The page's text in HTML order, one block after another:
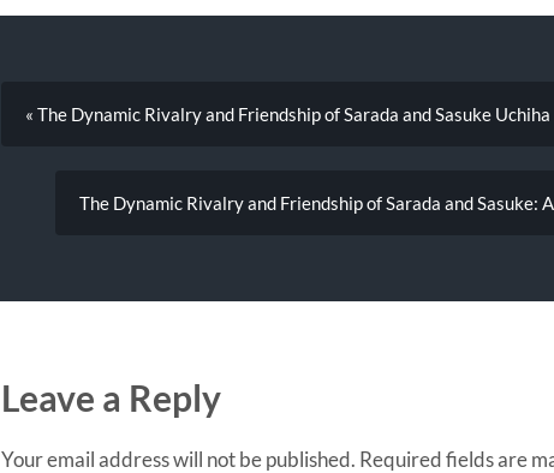
« The Dynamic Rivalry and Friendship of Sarada and Sasuke Uchiha
The Dynamic Rivalry and Friendship of Sarada and Sasuke:
Leave a Reply
Your email address will not be published. Required fields are